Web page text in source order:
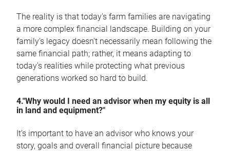
The reality is that today's farm families are navigating
a more complex financial landscape. Building on your
family's legacy doesn't necessarily mean following the
same financial path; rather, it means adapting to
today's realities while protecting what previous
generations worked so hard to build.
4."Why would I need an advisor when my equity is all
in land and equipment?"
It’s important to have an advisor who knows your
story, goals and overall financial picture because